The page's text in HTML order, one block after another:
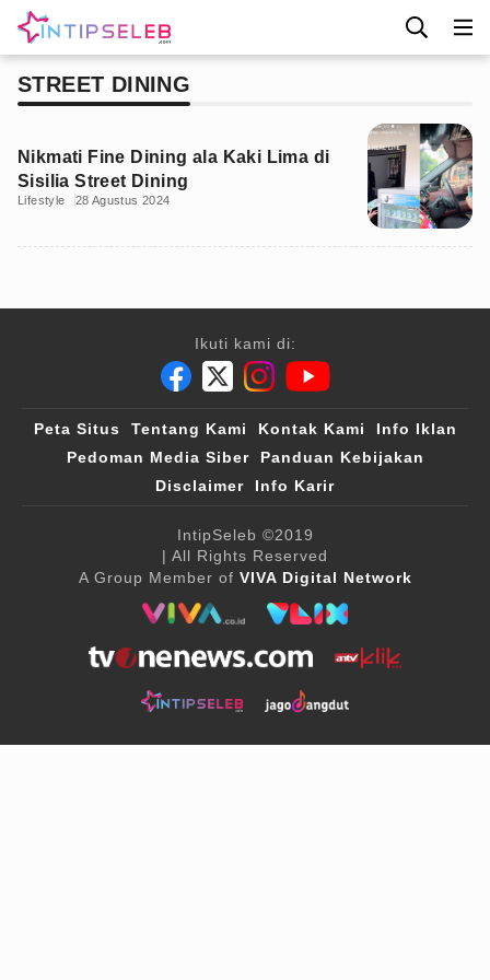
STREET DINING
Nikmati Fine Dining ala Kaki Lima di
Sisilia Street Dining
Lifestyle 28 Agustus 2024
Ikuti kami di:
Peta Situs Tentang Kami Kontak Kami
Info Iklan
Pedoman Media Siber
Panduan Kebijakan
Disclaimer
Info Karir
IntipSeleb ©2019
| All Rights Reserved
A Group Member of VIVA Digital Network